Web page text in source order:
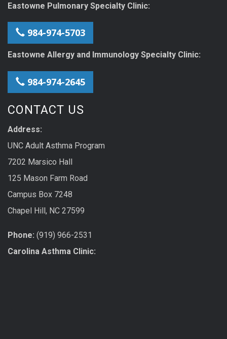
Eastowne Pulmonary Specialty Clinic:
984-974-5703
Eastowne Allergy and Immunology Specialty Clinic:
984-974-2645
CONTACT US
Address:
UNC Adult Asthma Program
7202 Marsico Hall
125 Mason Farm Road
Campus Box 7248
Chapel Hill, NC 27599
Phone: (919) 966-2531
Carolina Asthma Clinic: